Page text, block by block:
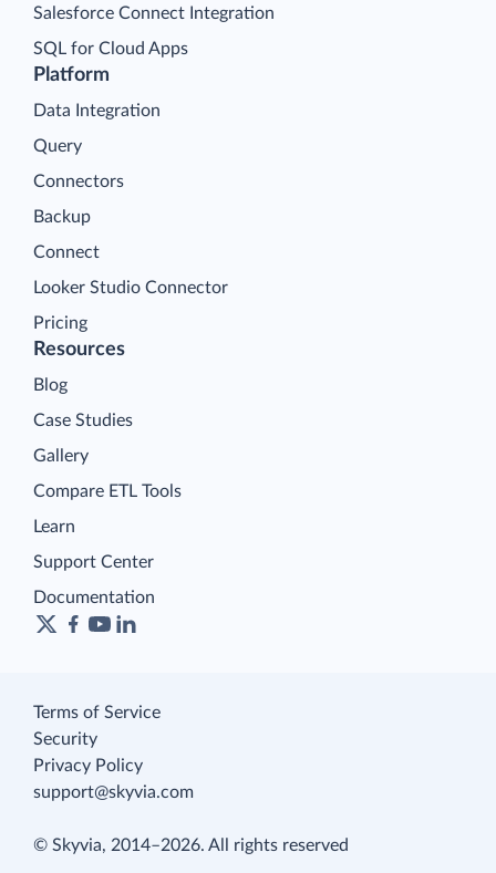
Platform
Data Integration
Query
Connectors
Backup
Connect
Looker Studio Connector
Pricing
Salesforce Connect Integration
SQL for Cloud Apps
Resources
Blog
Case Studies
Gallery
Compare ETL Tools
Learn
Support Center
Documentation
Terms of Service
Security
Privacy Policy
support@skyvia.com
© Skyvia, 2014–2026. All rights reserved